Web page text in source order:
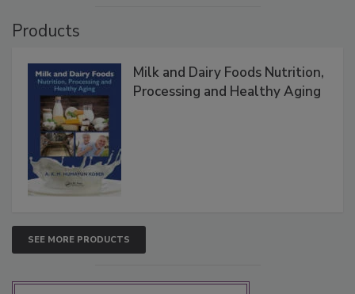
Products
Milk and Dairy Foods Nutrition,
Processing and Healthy Aging
SEE MORE PRODUCTS